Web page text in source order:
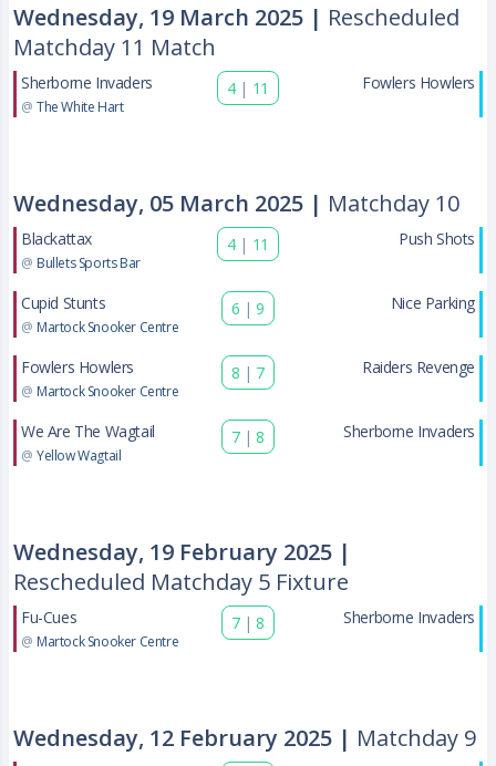
Wednesday, 19 March 2025 | Rescheduled
Matchday 11 Match
Sherborne Invaders
@ The White Hart
4 | 11 Fowlers Howlers
Wednesday, 05 March 2025 | Matchday 10
Blackattax
@ Bullets Sports Bar
4 | 11 Push Shots
Cupid Stunts
@ Martock Snooker Centre
6 | 9 Nice Parking
Fowlers Howlers
@ Martock Snooker Centre
8 | 7 Raiders Revenge
We Are The Wagtail
@ Yellow Wagtail
7 | 8 Sherborne Invaders
Wednesday, 19 February 2025 |
Rescheduled Matchday 5 Fixture
Fu-Cues
@ Martock Snooker Centre
7 | 8 Sherborne Invaders
Wednesday, 12 February 2025 | Matchday 9